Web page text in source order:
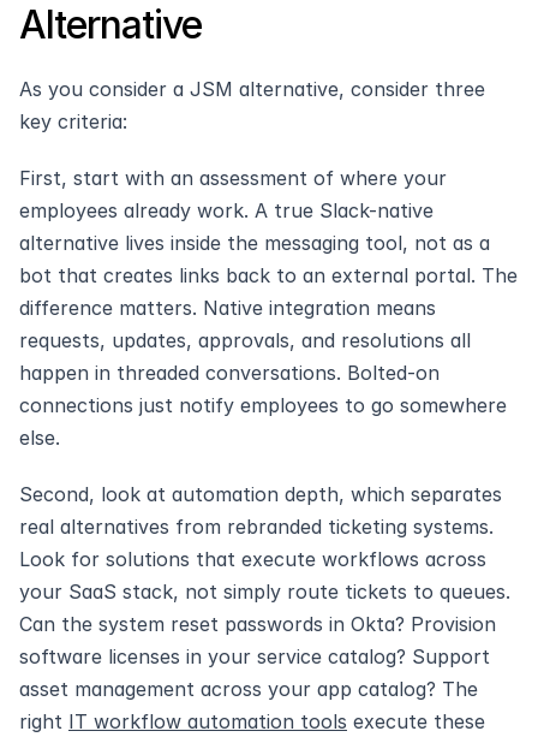
Alternative
As you consider a JSM alternative, consider three
key criteria:
First, start with an assessment of where your
employees already work. A true Slack-native
alternative lives inside the messaging tool, not as a
bot that creates links back to an external portal. The
difference matters. Native integration means
requests, updates, approvals, and resolutions all
happen in threaded conversations. Bolted-on
connections just notify employees to go somewhere
else.
Second, look at automation depth, which separates
real alternatives from rebranded ticketing systems.
Look for solutions that execute workflows across
your SaaS stack, not simply route tickets to queues.
Can the system reset passwords in Okta? Provision
software licenses in your service catalog? Support
asset management across your app catalog? The
right IT workflow automation tools execute these